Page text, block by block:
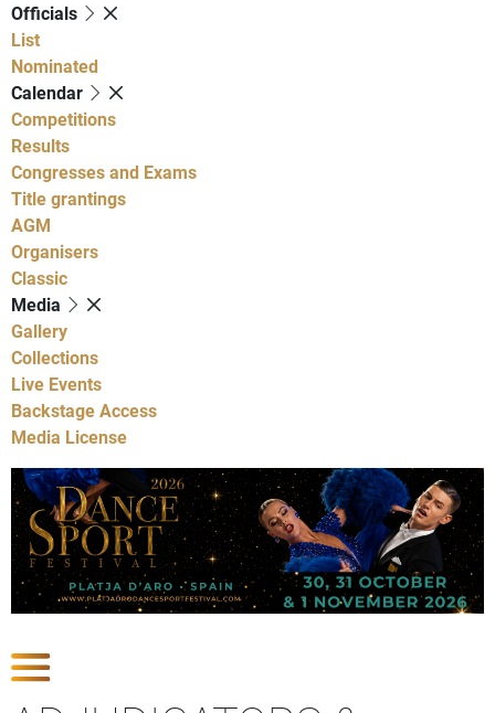
Officials
List
Nominated
Calendar
Competitions
Results
Congresses and Exams
Title grantings
AGM
Organisers
Classic
Media
Gallery
Collections
Live Events
Backstage Access
Media License